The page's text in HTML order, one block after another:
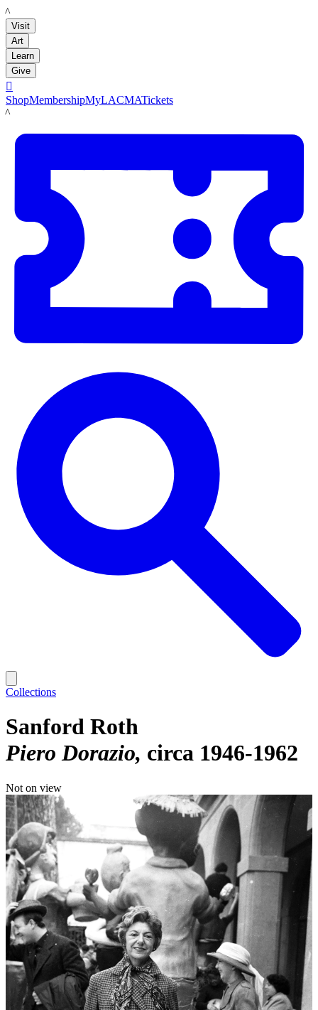
LACMA
Visit
Art
Learn
Give

ShopMembershipMyLACMATickets
LACMA
Collections
Sanford Roth
Piero Dorazio circa 1946-1962
Not on view